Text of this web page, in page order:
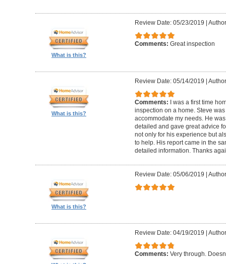
What is this?
Review Date: 05/23/2019 |
Comments: Great inspection
What is this?
Review Date: 05/14/2019 |
Comments:
I was a first time
inspection on a home. Steve
accommodate my needs. He
detailed and gave great advice
not only for his experience but
to help. His report came in the
detailed information. Thanks
What is this?
Review Date: 05/06/2019 |
Review Date: 04/19/2019 |
Comments: Very through.